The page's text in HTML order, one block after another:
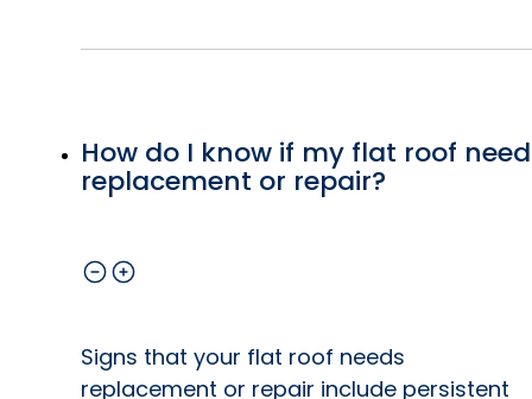
How do I know if my flat roof
replacement or repair?
Signs that your flat roof needs
replacement or repair include persistent